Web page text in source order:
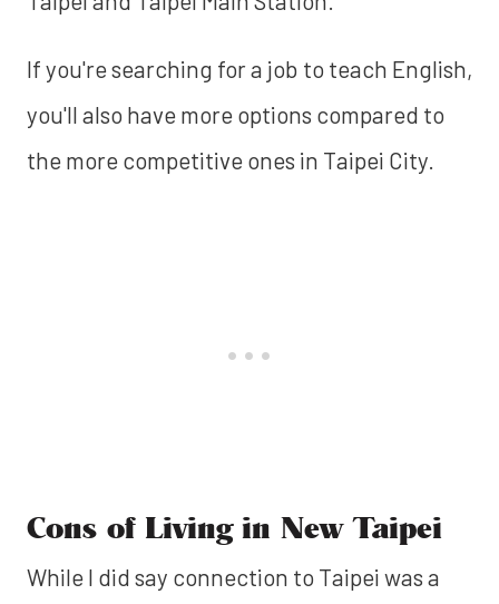
If you're searching for a job to teach English,
you'll also have more options compared to
the more competitive ones in Taipei City.
Cons of Living in New Taipei
While I did say connection to Taipei was a